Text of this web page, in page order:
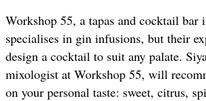
Workshop 55, a tapas and cocktail bar
specialises in gin infusions, but their
design a cocktail to suit any palate.
mixologist at Workshop 55, will
on your personal taste: sweet, citrus,